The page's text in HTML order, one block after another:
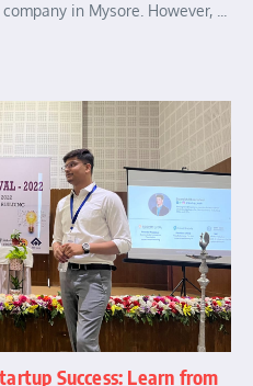
in Mysore. However, ...
Success: Learn from